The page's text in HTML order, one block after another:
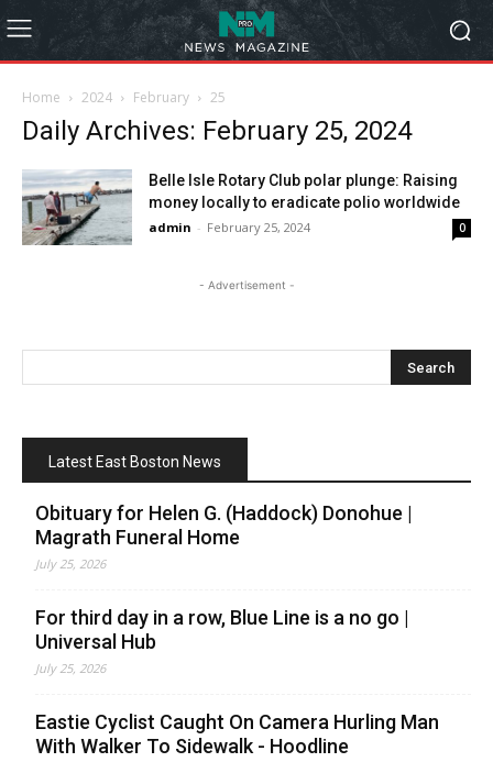
Home 2024 February 25
Daily Archives: February 25, 2024
Belle Isle Rotary Club polar plunge: Raising
money locally to eradicate polio worldwide
admin - February 25, 2024 0
- Advertisement -
Latest East Boston News
Obituary for Helen G. (Haddock) Donohue |
Magrath Funeral Home
July 25, 2026
For third day in a row, Blue Line is a no go |
Universal Hub
July 25, 2026
Eastie Cyclist Caught On Camera Hurling Man
With Walker To Sidewalk - Hoodline